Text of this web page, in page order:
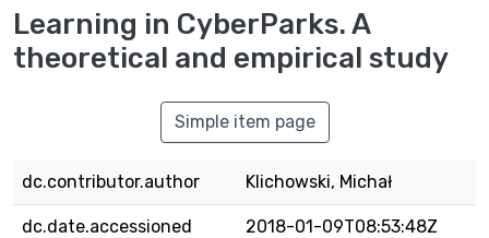
Learning in CyberParks. A
theoretical and empirical study
Simple item page
dc.contributor.author Klichowski, Michał
dc.date.accessioned 2018-01-09T08:53:48Z